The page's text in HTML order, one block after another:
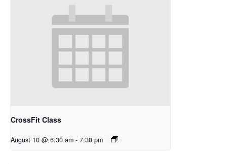
CrossFit Class
August 10 @ 6:30 am - 7:30 pm